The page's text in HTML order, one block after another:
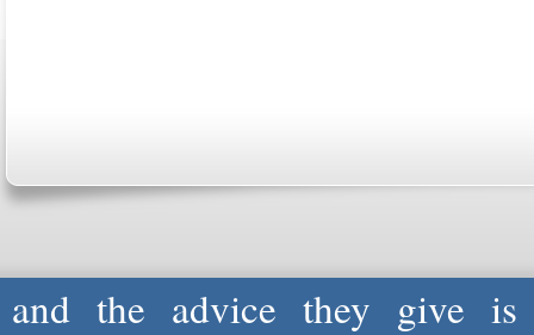
health care professionals
and the advice they give is